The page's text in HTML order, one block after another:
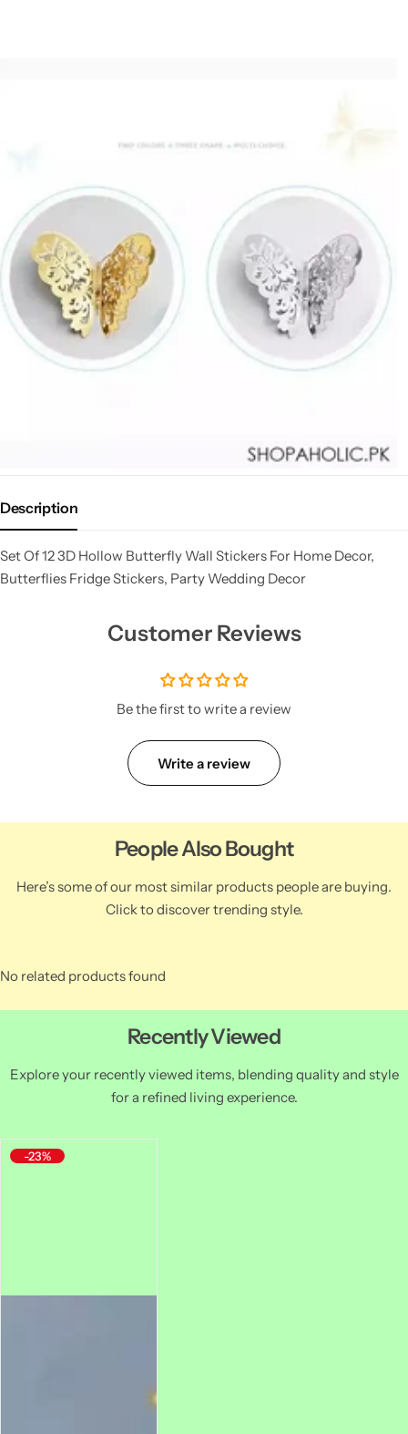
Description
Set Of 12 3D Hollow Butterfly Wall Stickers For Home Decor,
Butterflies Fridge Stickers, Party Wedding Decor
Customer Reviews
Be the first to write a review
Write a review
People Also Bought
Here’s some of our most similar products people are buying.
Click to discover trending style.
No related products found
Recently Viewed
Explore your recently viewed items, blending quality and style
for a refined living experience.
-23%